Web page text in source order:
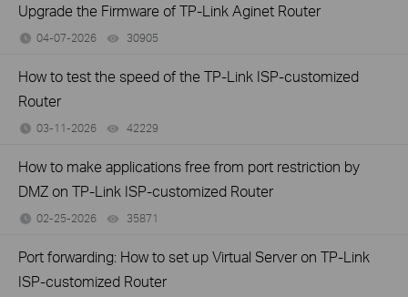
Upgrade the Firmware of TP-Link Aginet Router
04-07-2026 30905
How to test the speed of the TP-Link ISP-customized
Router
03-11-2026 42229
How to make applications free from port restriction by
DMZ on TP-Link ISP-customized Router
02-25-2026 35871
Port forwarding: How to set up Virtual Server on TP-Link
ISP-customized Router